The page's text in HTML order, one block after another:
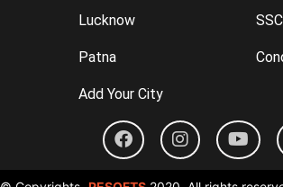
Lucknow
Patna
Add Your City